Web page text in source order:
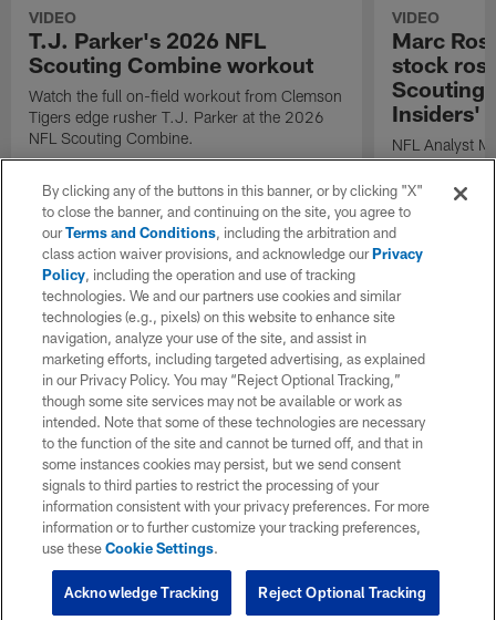
VIDEO
T.J. Parker's 2026 NFL
Scouting Combine workout
Watch the full on-field workout from Clemson
Tigers edge rusher T.J. Parker at the 2026
NFL Scouting Combine.
VIDEO
Marc
stock
Scouting
Insiders'
NFL Analyst
prospects
performance
Combine.
By clicking any of the buttons in this banner, or by clicking "X"
to close the banner, and continuing on the site, you agree to
ourTerms and Conditions, including the arbitration and
class action waiver provisions, and acknowledge ourPrivacy
Policy, including the operation and use of tracking
technologies. We and our partners use cookies and similar
technologies (e.g., pixels) on this website to enhance site
navigation, analyze your use of the site, and assist in
marketing efforts, including targeted advertising, as explained
in our Privacy Policy. You may “Reject Optional Tracking,”
though some site services may not be available or work as
intended. Note that some of these technologies are necessary
to the function of the site and cannot be turned off, and that in
some instances cookies may persist, but we send consent
signals to third parties to restrict the processing of your
information consistent with your privacy preferences. For more
information or to further customize your tracking preferences,
use theseCookie Settings.
Reject Optional Tracking
Acknowledge Tracking